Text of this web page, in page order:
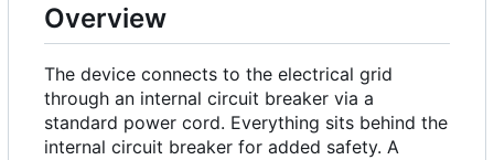
Overview
The device connects to the electrical grid
through an internal circuit breaker via a
standard power cord. Everything sits behind the
internal circuit breaker for added safety. A